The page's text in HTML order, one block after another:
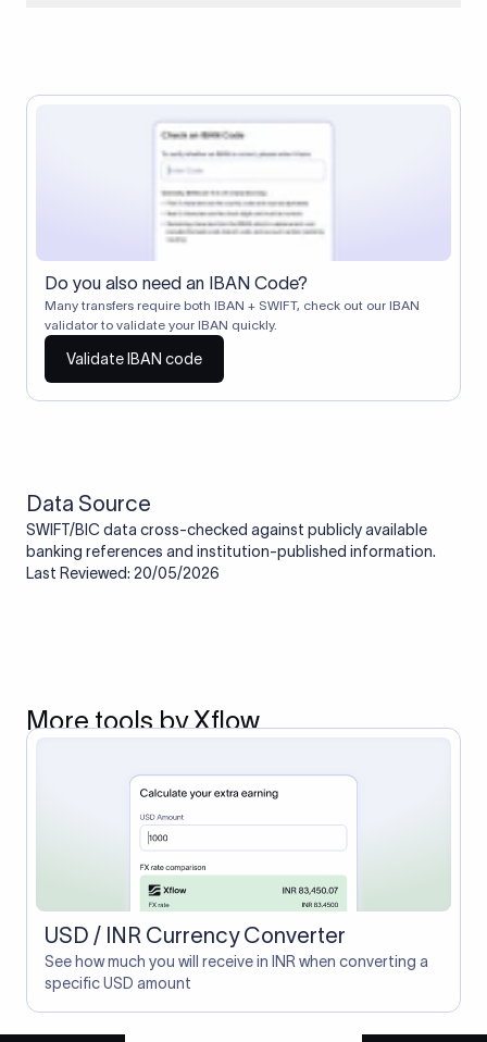
Correspondent banks typically deduct a lifting charge ($10–
$30) from the transfer amount, which is why the recipient may
receive slightly less than the amount sent.
Do you also need an IBAN Code?
Many transfers require both IBAN + SWIFT, check out our IBAN
validator to validate your IBAN quickly.
Validate IBAN code
Data Source
SWIFT/BIC data cross-checked against publicly available
banking references and institution-published information.
Last Reviewed: 20/05/2026
More tools by Xflow
USD / INR Currency Converter
See how much you will receive in INR when converting a
specific USD amount